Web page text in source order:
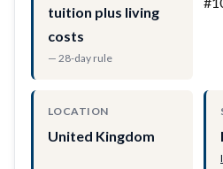
tuition plus living
costs
— 28-day rule
LOCATION
United Kingdom